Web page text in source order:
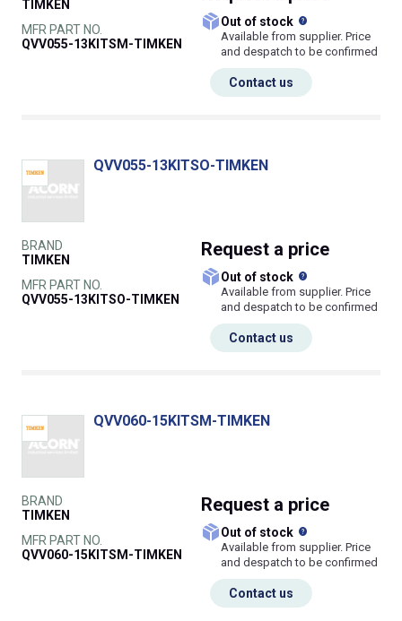
TIMKEN
MFR PART NO.
QVV055-13KITSM-TIMKEN
Out of stock
Available from supplier. Price
and despatch to be confirmed
Contact us
QVV055-13KITSO-TIMKEN
BRAND
TIMKEN
MFR PART NO.
QVV055-13KITSO-TIMKEN
Request a price
Out of stock
Available from supplier. Price
and despatch to be confirmed
Contact us
QVV060-15KITSM-TIMKEN
BRAND
TIMKEN
MFR PART NO.
QVV060-15KITSM-TIMKEN
Request a price
Out of stock
Available from supplier. Price
and despatch to be confirmed
Contact us